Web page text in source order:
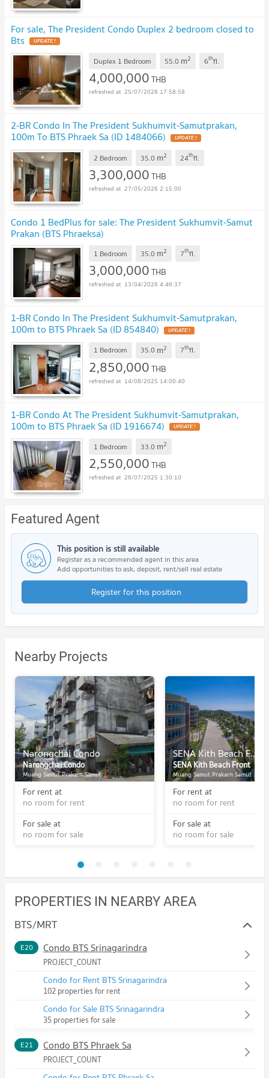
For sale, The President Condo Duplex 2 bedroom closed to
Bts
Duplex 1 Bedroom 55.0 m2 6thfl.
4,000,000THB
25/07/2026 17:58:58
2-BR Condo In The President Sukhumvit-Samutprakan,
100m To BTS Phraek Sa (ID 1484066)
2 Bedroom 35.0 m2 24thfl.
3,300,000THB
27/05/2026 2:15:00
Condo 1 BedPlus for sale: The President Sukhumvit-Samut
Prakan (BTS Phraeksa)
1 Bedroom 35.0 m2 7thfl.
3,000,000THB
13/04/2026 4:46:37
1-BR Condo In The President Sukhumvit-Samutprakan,
100m to BTS Phraek Sa (ID 854840)
1 Bedroom 35.0 m2 7thfl.
2,850,000THB
14/08/2025 14:00:40
1-BR Condo At The President Sukhumvit-Samutprakan,
100m to BTS Phraek Sa (ID 1916674)
1 Bedroom 33.0 m2
2,550,000THB
26/07/2025 1:30:10
Featured Agent
This position is still available
Register as a recommended agent in this area
Add opportunities to ask, deposit, rent/sell real estate
Register for this position
Nearby Projects
Narongchai Condo
Narongchai Condo
Muang Samut Prakarn Samut Prakarn
For rent at
no room for rent
For sale at
no room for sale
SENA Kith Beach Front
SENA Kith Beach Front
Muang Samut Prakarn Samut Prakarn
For rent at
no room for rent
For sale at
no room for sale
PROPERTIES IN NEARBY AREA
BTS/MRT
E20 Condo BTS Srinagarindra
PROJECT_COUNT
Condo for Rent BTS Srinagarindra
102 properties for rent
Condo for Sale BTS Srinagarindra
35 properties for sale
E21 Condo BTS Phraek Sa
PROJECT_COUNT